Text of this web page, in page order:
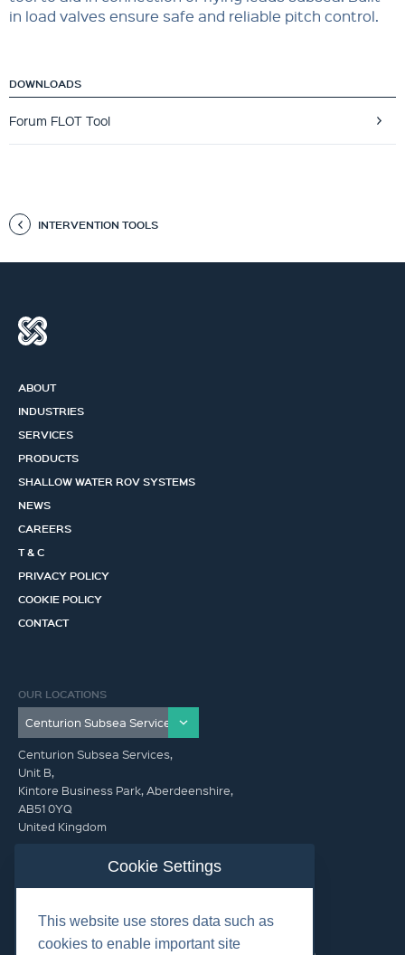
in load valves ensure safe and reliable pitch control.
DOWNLOADS
Forum FLOT Tool
INTERVENTION TOOLS
ABOUT
INDUSTRIES
SERVICES
PRODUCTS
SHALLOW WATER ROV SYSTEMS
NEWS
CAREERS
T & C
PRIVACY POLICY
COOKIE POLICY
CONTACT
OUR LOCATIONS
Centurion Subsea Services,
Unit B,
Kintore Business Park, Aberdeenshire,
AB51 0YQ
United Kingdom
info@centurionsubseaservices.com
GET IN TOUCH (HQ)
info@centurionsubseaservices.com
Cookie Settings
This website use stores data such as
cookies to enable important site